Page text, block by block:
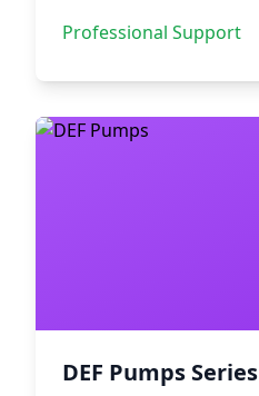
Professional Support
DEF Pumps Series